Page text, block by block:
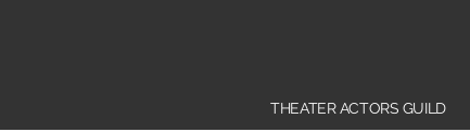
THEATER ACTORS GUILD